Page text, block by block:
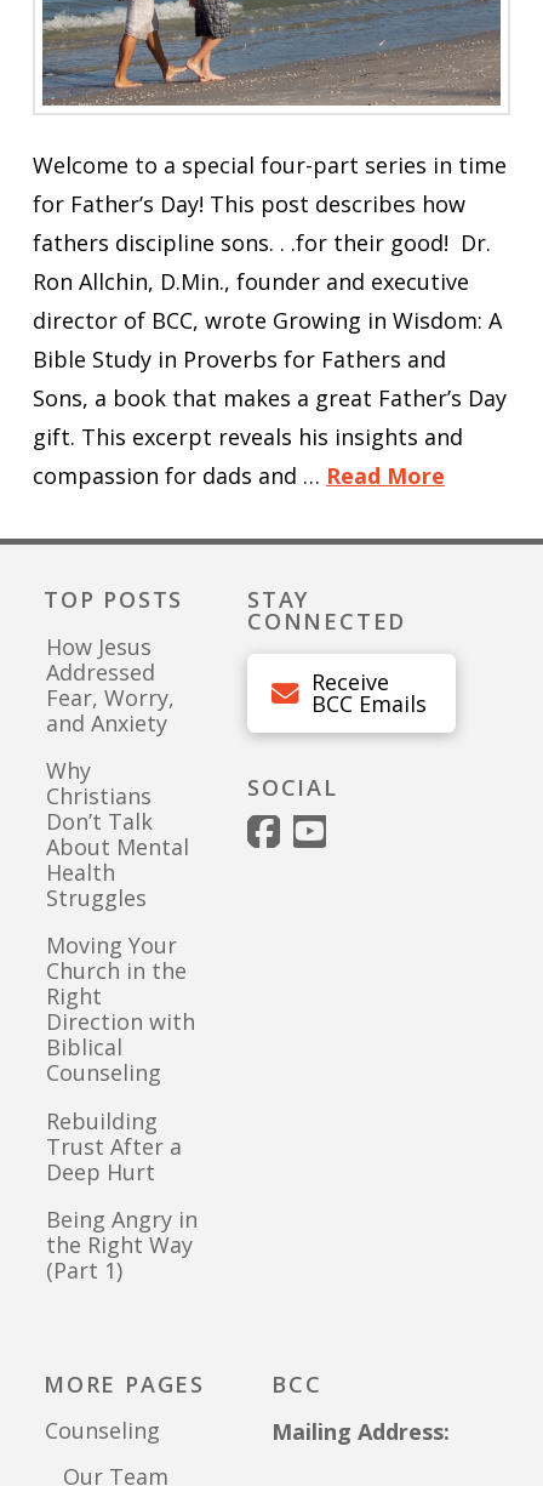
Welcome to a special four-part series in time
for Father’s Day! This post describes how
fathers discipline sons. . .for their good! Dr.
Ron Allchin, D.Min., founder and executive
director of BCC, wrote Growing in Wisdom: A
Bible Study in Proverbs for Fathers and
Sons, a book that makes a great Father’s Day
gift. This excerpt reveals his insights and
compassion for dads and … Read More
TOP POSTS
How Jesus
Addressed
Fear, Worry,
and Anxiety
Why
Christians
Don’t Talk
About Mental
Health
Struggles
Moving Your
Church in the
Right
Direction with
Biblical
Counseling
Rebuilding
Trust After a
Deep Hurt
Being Angry in
the Right Way
(Part 1)
STAY
CONNECTED
Receive
BCC Emails
SOCIAL
MORE PAGES
Counseling
Our Team
BCC
Mailing Address: